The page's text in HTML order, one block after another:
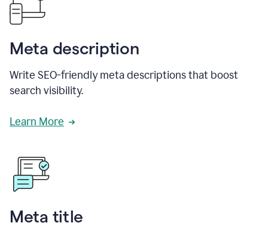
Meta description
Write SEO-friendly meta descriptions that boost
search visibility.
Learn More
Meta title